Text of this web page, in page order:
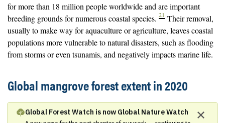
for more than 18 million people worldwide and are important
breeding grounds for numerous coastal species. 21 Their removal,
usually to make way for aquaculture or agriculture, leaves coastal
populations more vulnerable to natural disasters, such as flooding
from storms or even tsunamis, and negatively impacts marine life.
Global mangrove forest extent in 2020